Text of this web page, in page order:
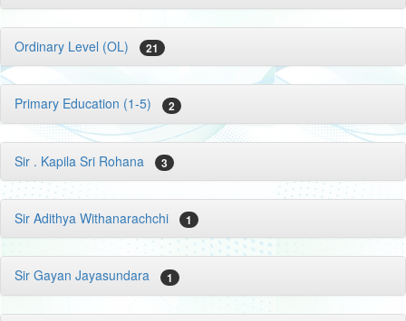
Ordinary Level (OL) 21
Primary Education (1-5) 2
Sir . Kapila Sri Rohana 3
Sir Adithya Withanarachchi 1
Sir Gayan Jayasundara 1